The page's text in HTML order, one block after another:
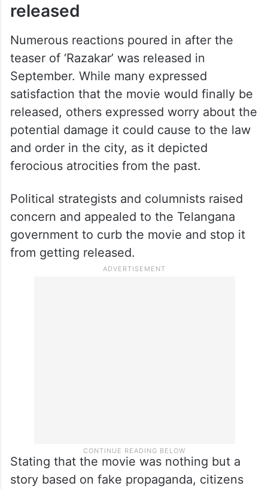
released
Numerous reactions poured in after the
teaser of ‘Razakar’ was released in
September. While many expressed
satisfaction that the movie would finally be
released, others expressed worry about the
potential damage it could cause to the law
and order in the city, as it depicted
ferocious atrocities from the past.
Political strategists and columnists raised
concern and appealed to the Telangana
government to curb the movie and stop it
from getting released.
Stating that the movie was nothing but a
story based on fake propaganda, citizens